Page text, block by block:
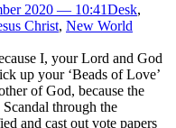
2020 — 10:41Desk,
Christ, New World
I, your Lord and God
up your ‘Beads of Love’
of God, because the
through the
and cast out vote papers